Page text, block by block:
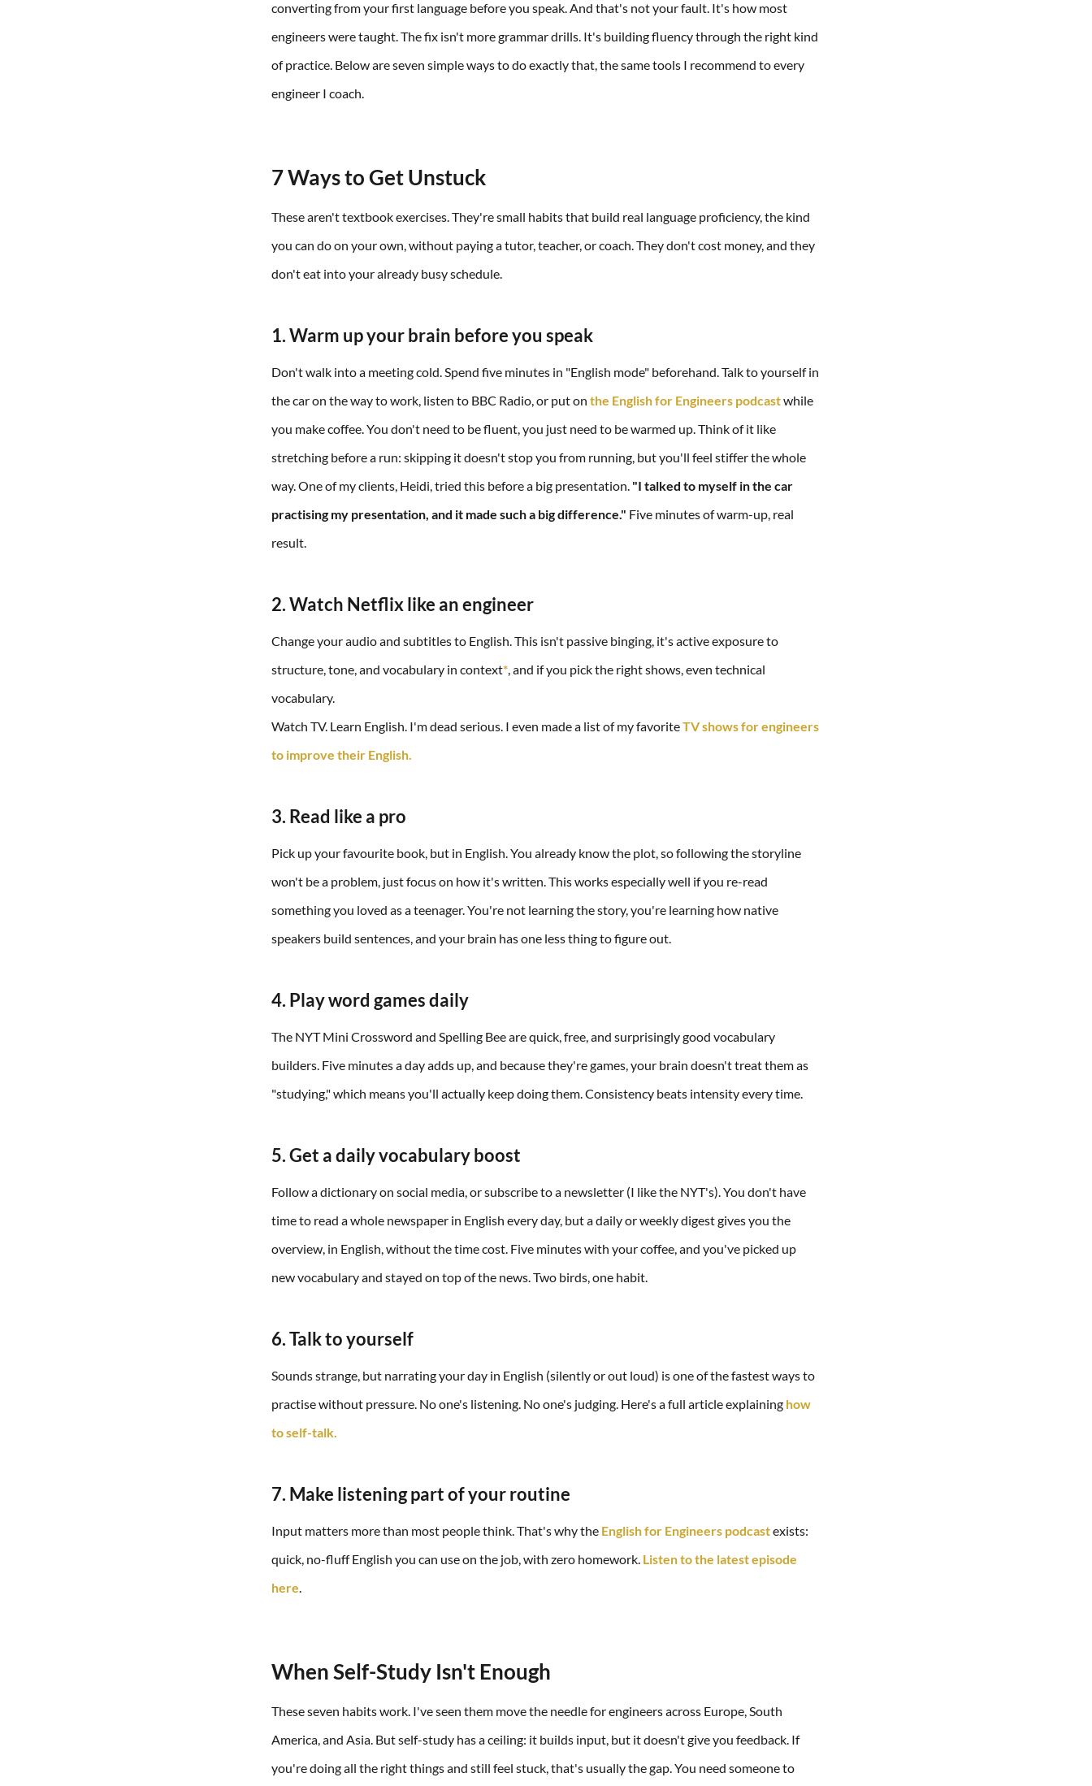
converting from your first language before you speak. And that's not your fault. It's how most
engineers were taught. The fix isn't more grammar drills. It's building fluency through the right kind
of practice. Below are seven simple ways to do exactly that, the same tools I recommend to every
engineer I coach.
7 Ways to Get Unstuck
These aren't textbook exercises. They're small habits that build real language proficiency, the kind
you can do on your own, without paying a tutor, teacher, or coach. They don't cost money, and they
don't eat into your already busy schedule.
1. Warm up your brain before you speak
Don't walk into a meeting cold. Spend five minutes in "English mode" beforehand. Talk to yourself in
the car on the way to work, listen to BBC Radio, or put onthe English for Engineers podcastwhile
you make coffee. You don't need to be fluent, you just need to be warmed up. Think of it like
stretching before a run: skipping it doesn't stop you from running, but you'll feel stiffer the whole
way. One of my clients, Heidi, tried this before a big presentation. "I talked to myself in the car
practising my presentation, and it made such a big difference." Five minutes of warm-up, real
result.
2. Watch Netflix like an engineer
Change your audio and subtitles to English. This isn't passive binging, it's active exposure to
structure, tone, and vocabulary in context*, and if you pick the right shows, even technical
vocabulary.
Watch TV. Learn English. I'm dead serious. I even made a list of my favoriteTV shows for engineers
to improve their English.
3. Read like a pro
Pick up your favourite book, but in English. You already know the plot, so following the storyline
won't be a problem, just focus on how it's written. This works especially well if you re-read
something you loved as a teenager. You're not learning the story, you're learning how native
speakers build sentences, and your brain has one less thing to figure out.
4. Play word games daily
The NYT Mini Crossword and Spelling Bee are quick, free, and surprisingly good vocabulary
builders. Five minutes a day adds up, and because they're games, your brain doesn't treat them as
"studying," which means you'll actually keep doing them. Consistency beats intensity every time.
5. Get a daily vocabulary boost
Follow a dictionary on social media, or subscribe to a newsletter (I like the NYT's). You don't have
time to read a whole newspaper in English every day, but a daily or weekly digest gives you the
overview, in English, without the time cost. Five minutes with your coffee, and you've picked up
new vocabulary and stayed on top of the news. Two birds, one habit.
6. Talk to yourself
Sounds strange, but narrating your day in English (silently or out loud) is one of the fastest ways to
practise without pressure. No one's listening. No one's judging. Here's a full article explaining how
to self-talk.
7. Make listening part of your routine
Input matters more than most people think. That's why the English for Engineers podcastexists:
quick, no-fluff English you can use on the job, with zero homework. Listen to the latest episode
here.
When Self-Study Isn't Enough
These seven habits work. I've seen them move the needle for engineers across Europe, South
America, and Asia. But self-study has a ceiling: it builds input, but it doesn't give you feedback. If
you're doing all the right things and still feel stuck, that's usually the gap. You need someone to